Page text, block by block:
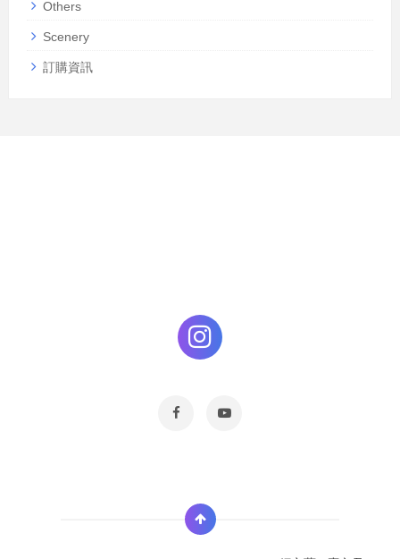
Others
Scenery
訂購資訊